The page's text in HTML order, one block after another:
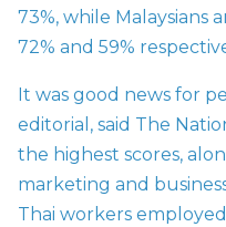
73%, while Malaysians
72% and 59%
It was good news for
editorial, said The
the highest scores,
marketing and
Thai workers